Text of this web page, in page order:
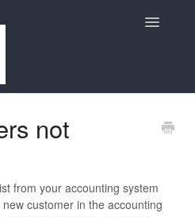
Toggle
not
from your accounting system
customer in the accounting